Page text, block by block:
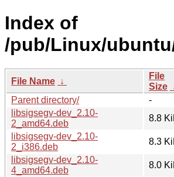
Index of
/pub/Linux/
File Name ↓
File
Size
Parent directory/
-
libsigsegv-dev_2.10-
2_amd64.deb
8.8
libsigsegv-dev_2.10-
2_i386.deb
8.3
libsigsegv-dev_2.10-
4_amd64.deb
8.0